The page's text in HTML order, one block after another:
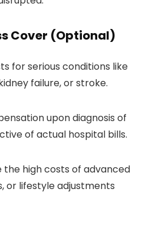
Cover (Optional)
for serious conditions like
failure, or stroke.
upon diagnosis of
of actual hospital bills.
the high costs of advanced
or lifestyle adjustments